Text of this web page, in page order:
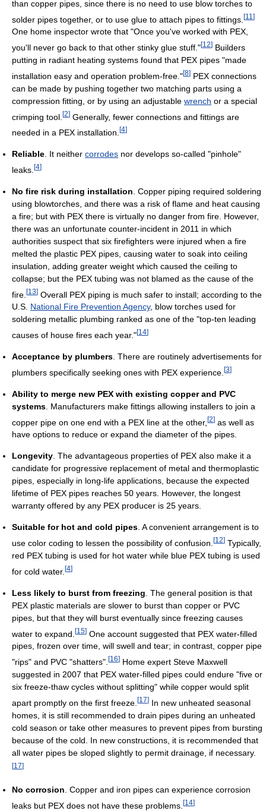
than copper pipes, since there is no need to use blow torches to
solder pipes together, or to use glue to attach pipes to fittings. [11 ]
One home inspector wrote that "Once you've worked with PEX,
you'll never go back to that other stinky glue stuff."[12] Builders
putting in radiant heating systems found that PEX pipes "made
installation easy and operation problem-free."[8] PEX connections
can be made by pushing together two matching parts using a
compression fitting, or by using an adjustable wrench or a special
crimping tool. [2] Generally, fewer connections and fittings are
needed in a PEX installation. [4]
Reliable . It neither corrodes nor develops so-called "pinhole"
leaks. [4]
No fire risk during installation . Copper piping required soldering
using blowtorches, and there was a risk of flame and heat causing
a fire; but with PEX there is virtually no danger from fire. However,
there was an unfortunate counter-incident in 2011 in which
authorities suspect that six firefighters were injured when a fire
melted the plastic PEX pipes, causing water to soak into ceiling
insulation, adding greater weight which caused the ceiling to
collapse; but the PEX tubing was not blamed as the cause of the
fire. [13] Overall PEX piping is much safer to install; according to the
U.S. National Fire Prevention Agency, blow torches used for
soldering metallic plumbing ranked as one of the "top-ten leading
causes of house fires each year."[14]
Acceptance by plumbers . There are routinely advertisements for
plumbers specifically seeking ones with PEX experience. [3]
Ability to merge new PEX with existing copper and PVC
systems . Manufacturers make fittings allowing installers to join a
copper pipe on one end with a PEX line at the other, [2] as well as
have options to reduce or expand the diameter of the pipes.
Longevity. The advantageous properties of PEX also make it a
candidate for progressive replacement of metal and thermoplastic
pipes, especially in long-life applications, because the expected
lifetime of PEX pipes reaches 50 years. However, the longest
warranty offered by any PEX producer is 25 years.
Suitable for hot and cold pipes. A convenient arrangement is to
use color coding to lessen the possibility of confusion. [12] Typically,
red PEX tubing is used for hot water while blue PEX tubing is used
for cold water. [4]
Less likely to burst from freezing . The general position is that
PEX plastic materials are slower to burst than copper or PVC
pipes, but that they will burst eventually since freezing causes
water to expand. [15] One account suggested that PEX water-filled
pipes, frozen over time, will swell and tear; in contrast, copper pipe
"rips" and PVC "shatters". [16] Home expert Steve Maxwell
suggested in 2007 that PEX water-filled pipes could endure "five or
six freeze-thaw cycles without splitting" while copper would split
apart promptly on the first freeze. [17] In new unheated seasonal
homes, it is still recommended to drain pipes during an unheated
cold season or take other measures to prevent pipes from bursting
because of the cold. In new constructions, it is recommended that
all water pipes be sloped slightly to permit drainage, if necessary.
[17]
No corrosion. Copper and iron pipes can experience corrosion
leaks but PEX does not have these problems. [14]